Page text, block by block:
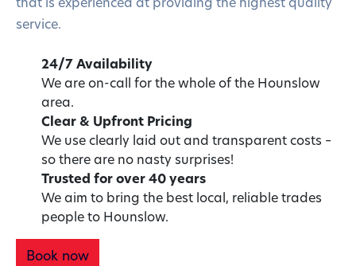
service.
24/7 Availability
We are on-call for the whole of the Hounslow
area.
Clear & Upfront Pricing
We use clearly laid out and transparent costs –
so there are no nasty surprises!
Trusted for over 40 years
We aim to bring the best local, reliable trades
people to Hounslow.
Book now